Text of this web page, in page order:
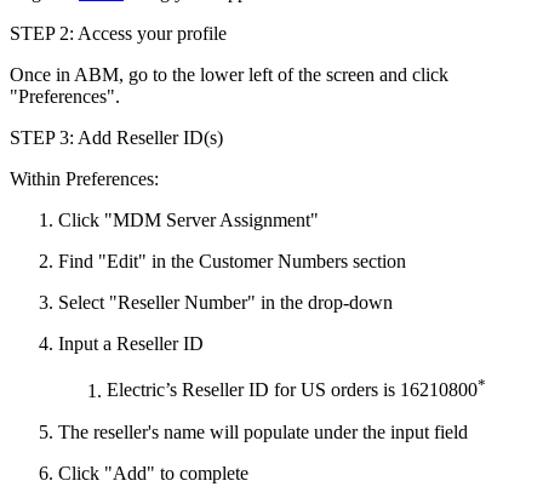
STEP 2: Access your profile
Once in ABM, go to the lower left of the screen and click
"Preferences".
STEP 3: Add Reseller ID(s)
Within Preferences:
Click "MDM Server Assignment"
Find "Edit" in the Customer Numbers section
Select "Reseller Number" in the drop-down
Input a Reseller ID
Electric’s Reseller ID for US orders is 16210800*
The reseller's name will populate under the input field
Click "Add" to complete